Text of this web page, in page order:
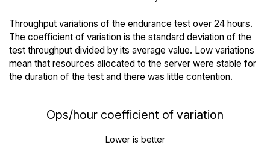
Throughput variations of the endurance test over 24 hours.
The coefficient of variation is the standard deviation of the
test throughput divided by its average value. Low variations
mean that resources allocated to the server were stable for
the duration of the test and there was little contention.
Ops/hour coefficient of variation
Lower is better